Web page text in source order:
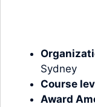
Sydney
Course
Award